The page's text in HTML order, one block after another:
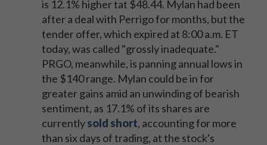
is 12.1% higher tat $48.44. Mylan had been
after a deal with Perrigo for months, but the
tender offer, which expired at 8:00 a.m. ET
today, was called "grossly inadequate."
PRGO, meanwhile, is panning annual lows in
the $140 range. Mylan could be in for
greater gains amid an unwinding of bearish
sentiment, as 17.1% of its shares are
currentlysold short, accounting for more
than six days of trading, at the stock's